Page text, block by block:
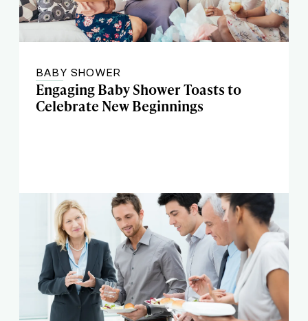
BABY SHOWER
Engaging Baby Shower Toasts to
Celebrate New Beginnings